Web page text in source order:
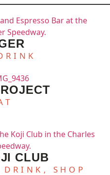
CLUB
DRINK, SHOP